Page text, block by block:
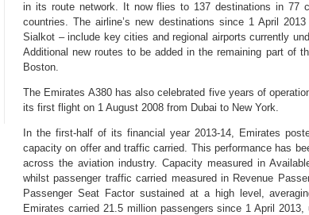
in its route network. It now flies to 137 destinations in 77
countries. The airline’s new destinations since 1 April
Sialkot – include key cities and regional airports currently
Additional new routes to be added in the remaining part of
Boston.
The Emirates A380 has also celebrated five years of
its first flight on 1 August 2008 from Dubai to New York.
In the first-half of its financial year 2013-14, Emirates
capacity on offer and traffic carried. This performance has
across the aviation industry. Capacity measured in
whilst passenger traffic carried measured in Revenue
Passenger Seat Factor sustained at a high level,
Emirates carried 21.5 million passengers since 1 April